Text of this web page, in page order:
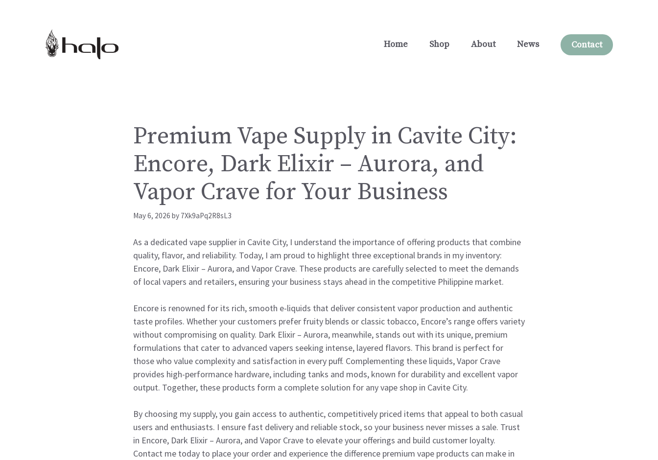
Home
Shop About News Contact
Premium Vape Supply in Cavite City:
Encore, Dark Elixir – Aurora, and
Vapor Crave for Your Business
May 6, 2026 by 7Xk9aPq2R8sL3
As a dedicated vape supplier in Cavite City, I understand the importance of offering products that combine
quality, flavor, and reliability. Today, I am proud to highlight three exceptional brands in my inventory:
Encore, Dark Elixir – Aurora, and Vapor Crave. These products are carefully selected to meet the demands
of local vapers and retailers, ensuring your business stays ahead in the competitive Philippine market.
Encore is renowned for its rich, smooth e-liquids that deliver consistent vapor production and authentic
taste profiles. Whether your customers prefer fruity blends or classic tobacco, Encore’s range offers variety
without compromising on quality. Dark Elixir – Aurora, meanwhile, stands out with its unique, premium
formulations that cater to advanced vapers seeking intense, layered flavors. This brand is perfect for
those who value complexity and satisfaction in every puff. Complementing these liquids, Vapor Crave
provides high-performance hardware, including tanks and mods, known for durability and excellent vapor
output. Together, these products form a complete solution for any vape shop in Cavite City.
By choosing my supply, you gain access to authentic, competitively priced items that appeal to both casual
users and enthusiasts. I ensure fast delivery and reliable stock, so your business never misses a sale. Trust
in Encore, Dark Elixir – Aurora, and Vapor Crave to elevate your offerings and build customer loyalty.
Contact me today to place your order and experience the difference premium vape products can make in